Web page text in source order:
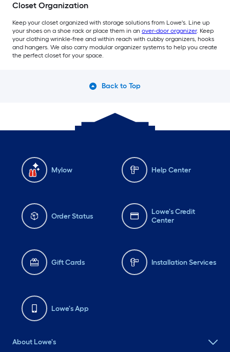
Closet Organization
Keep your closet organized with storage solutions from Lowe's. Line up
your shoes on a shoe rack or place them in an over-door organizer. Keep
your clothing wrinkle-free and within reach with cubby organizers, hooks
and hangers. We also carry modular organizer systems to help you create
the perfect closet for your space.
Back to Top
Mylow Help Center
Order Status
Lowe's Credit
Center
Gift Cards Installation Services
Lowe's App
About Lowe's